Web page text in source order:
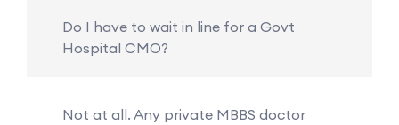
Do I have to wait in line for a Govt
Hospital CMO?
Not at all. Any private MBBS doctor